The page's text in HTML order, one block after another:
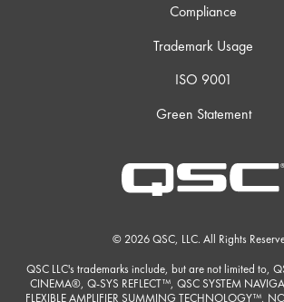
Compliance
Trademark Usage
ISO 9001
Green Statement
© 2026 QSC, LLC. All Rights
QSC LLC's trademarks include, but are not limited to,
CINEMA®, Q-SYS REFLECT™, QSC SYSTEM
FLEXIBLE AMPLIFIER SUMMING TECHNOLOGY™,